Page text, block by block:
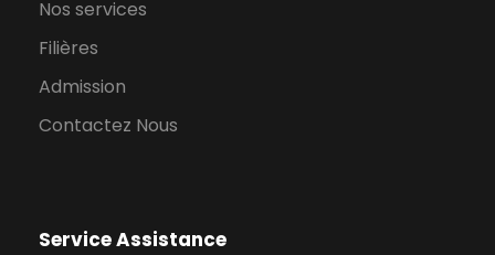
Nos services
Filières
Admission
Contactez Nous
Service Assistance